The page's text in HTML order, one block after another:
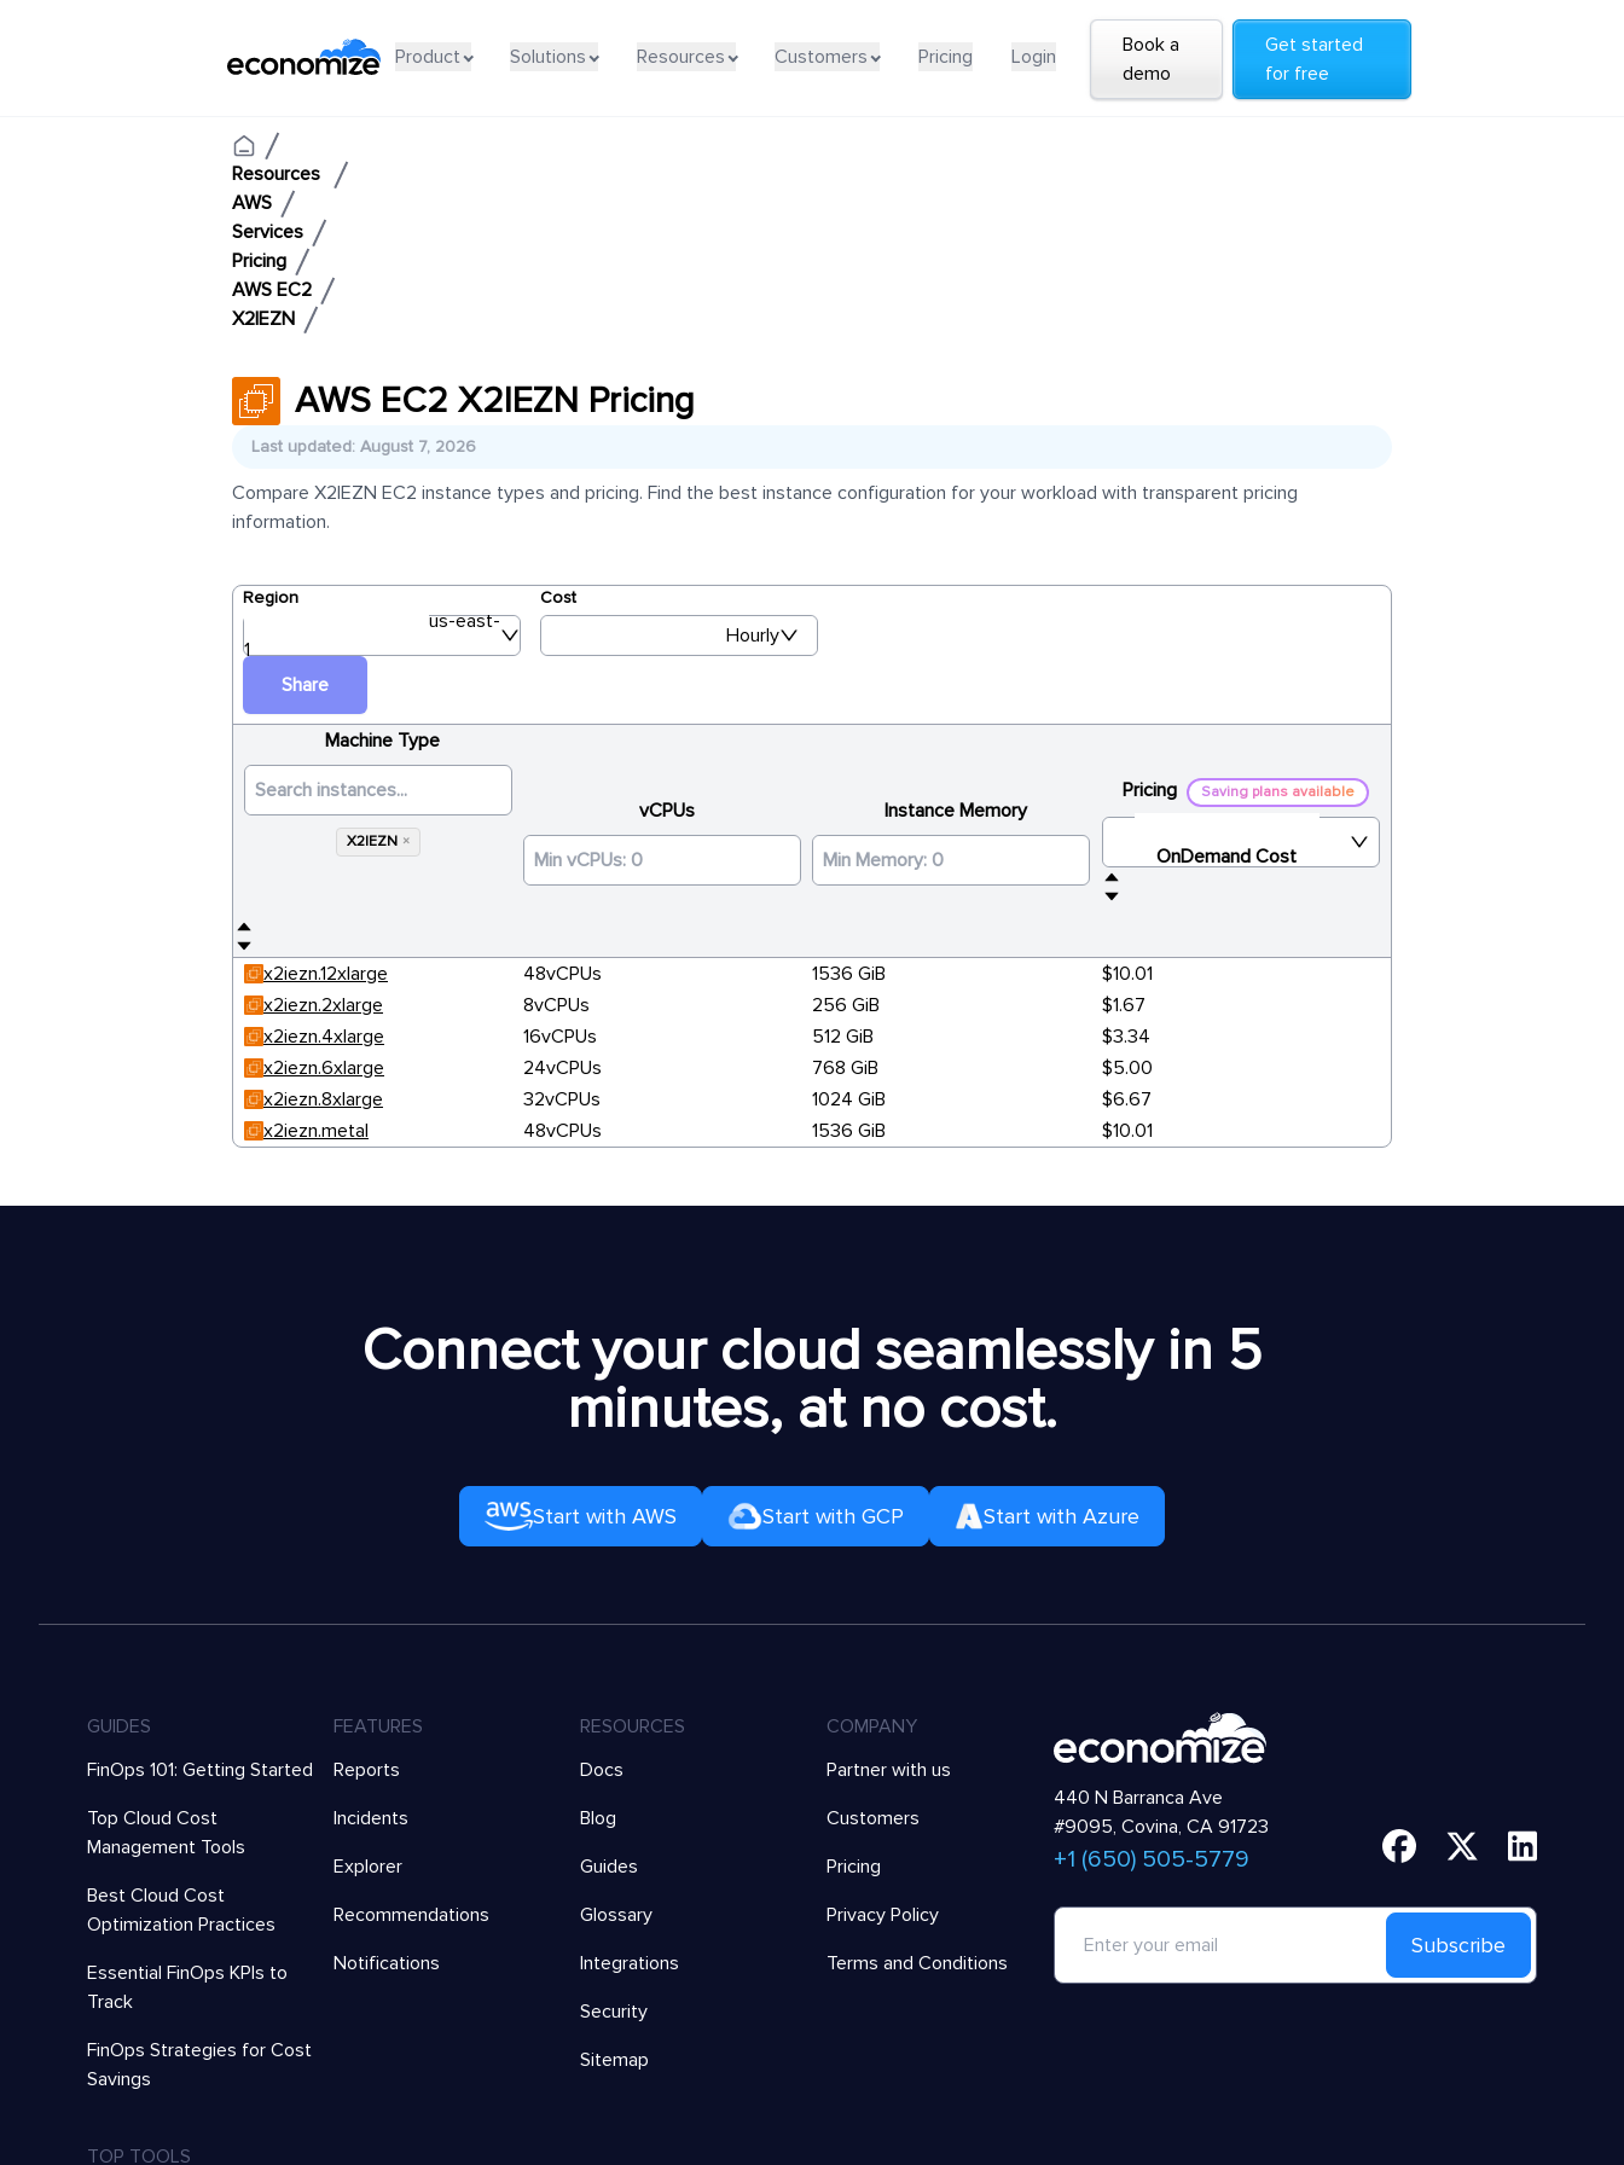
Product Solutions Resources Customers Pricing Login
Book a
demo
Get started
for free
Resources
AWS
Services
Pricing
AWS EC2
X2IEZN
AWS EC2 X2IEZN Pricing
Last updated: August 7, 2026
Compare X2IEZN EC2 instance types and pricing. Find the best instance configuration for your workload with transparent pricing
information.
Region
us-east-
1
Cost
Hourly
Share
Machine Type
X2IEZN ×
vCPUs Instance Memory
Pricing Saving plans available
OnDemand Cost
x2iezn.12xlarge 48vCPUs 1536 GiB
$10.01
x2iezn.2xlarge
8vCPUs 256 GiB
$1.67
x2iezn.4xlarge
16vCPUs 512 GiB
$3.34
x2iezn.6xlarge
24vCPUs 768 GiB
$5.00
x2iezn.8xlarge
32vCPUs 1024 GiB
$6.67
x2iezn.metal
48vCPUs 1536 GiB $10.01
Connect your cloud seamlessly in 5
minutes, at no cost.
Start with AWS Start with GCP Start with Azure
GUIDES
FinOps 101: Getting Started
Top Cloud Cost
Management Tools
Best Cloud Cost
Optimization Practices
Essential FinOps KPIs to
Track
FinOps Strategies for Cost
Savings
FEATURES
Reports
Incidents
Explorer
Recommendations
Notifications
RESOURCES
Docs
Blog
Guides
Glossary
Integrations
Security
Sitemap
COMPANY
Partner with us
Customers
Pricing
Privacy Policy
Terms and Conditions
440 N Barranca Ave
#9095, Covina, CA 91723
+1 (650) 505-5779
Subscribe
TOP TOOLS